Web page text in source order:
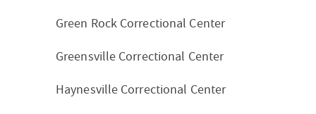
Green Rock Correctional Center
Greensville Correctional Center
Haynesville Correctional Center